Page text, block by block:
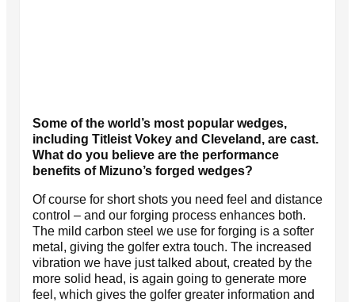
Some of the world’s most popular wedges,
including Titleist Vokey and Cleveland, are cast.
What do you believe are the performance
benefits of Mizuno’s forged wedges?
Of course for short shots you need feel and distance
control – and our forging process enhances both.
The mild carbon steel we use for forging is a softer
metal, giving the golfer extra touch. The increased
vibration we have just talked about, created by the
more solid head, is again going to generate more
feel, which gives the golfer greater information and